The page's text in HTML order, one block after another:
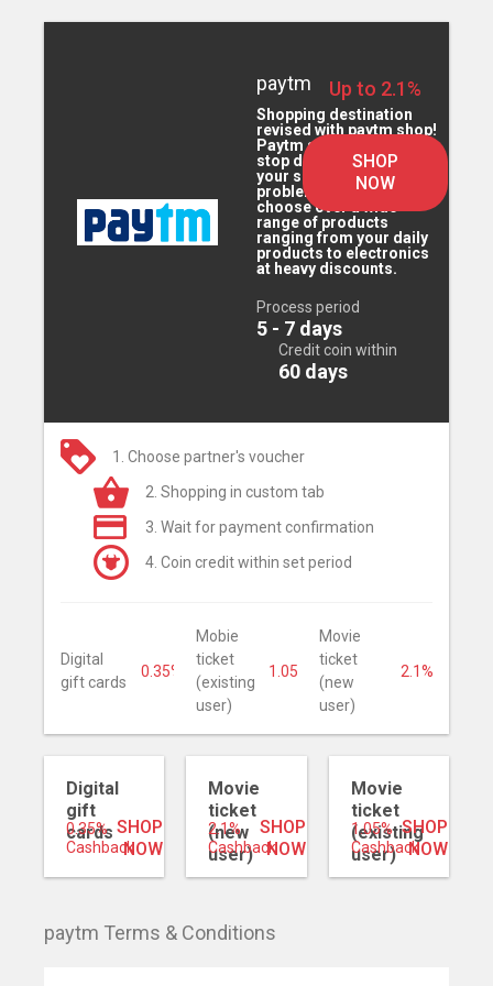
paytm
Shopping destination
revised with paytm shop!
Paytm shop is the one
stop destination for all
your shopping
problems. You can
choose over a wide
range of products
ranging from your daily
products to electronics
at heavy discounts.
Process period
5 - 7 days
Credit coin within
60 days
Up to 2.1%
SHOP
NOW
1. Choose partner's voucher
2. Shopping in custom tab
3. Wait for payment confirmation
4. Coin credit within set period
Digital
gift cards
0.35%
Mobie
ticket
(existing
user)
1.05%
Movie
ticket
(new
user)
2.1%
Digital
gift
cards
0.35%
Cashback
SHOP
NOW
Movie
ticket
(new
user)
2.1%
Cashback
SHOP
NOW
Movie
ticket
(existing
user)
1.05%
Cashback
SHOP
NOW
paytm Terms & Conditions